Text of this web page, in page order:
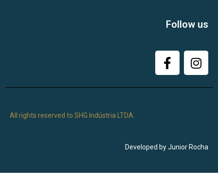
Follow us
All rights reserved to SHG Indústria LTDA.
Developed by Junior Rocha